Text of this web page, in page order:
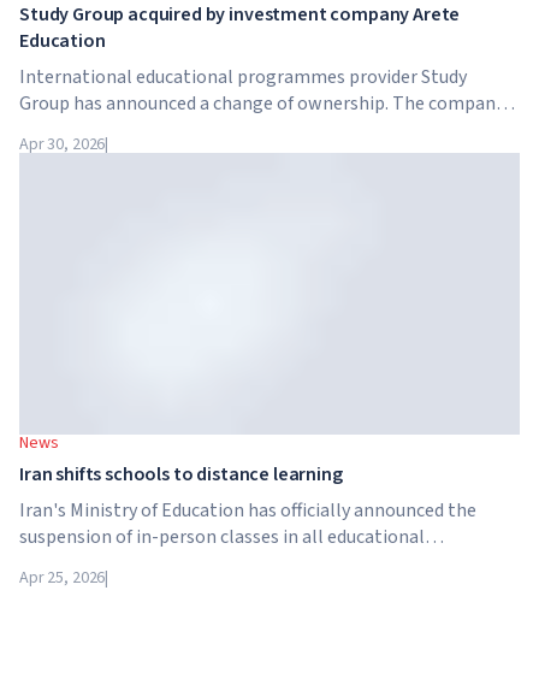
Study Group acquired by investment company Arete
Education
International educational programmes provider Study
Group has announced a change of ownership. The company
structure in the higher education sector created by Global
Apr 30, 2026|
News
Iran shifts schools to distance learning
Iran's Ministry of Education has officially announced the
suspension of in-person classes in all educational
colleges and universities are switching to distance learning
Apr 25, 2026|